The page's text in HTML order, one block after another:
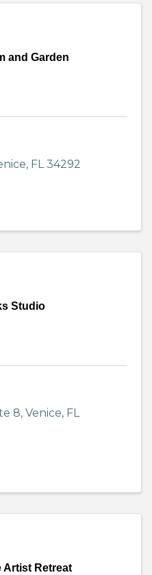
and Garden
, FL34292
Studio
8, Venice, FL
Artist Retreat